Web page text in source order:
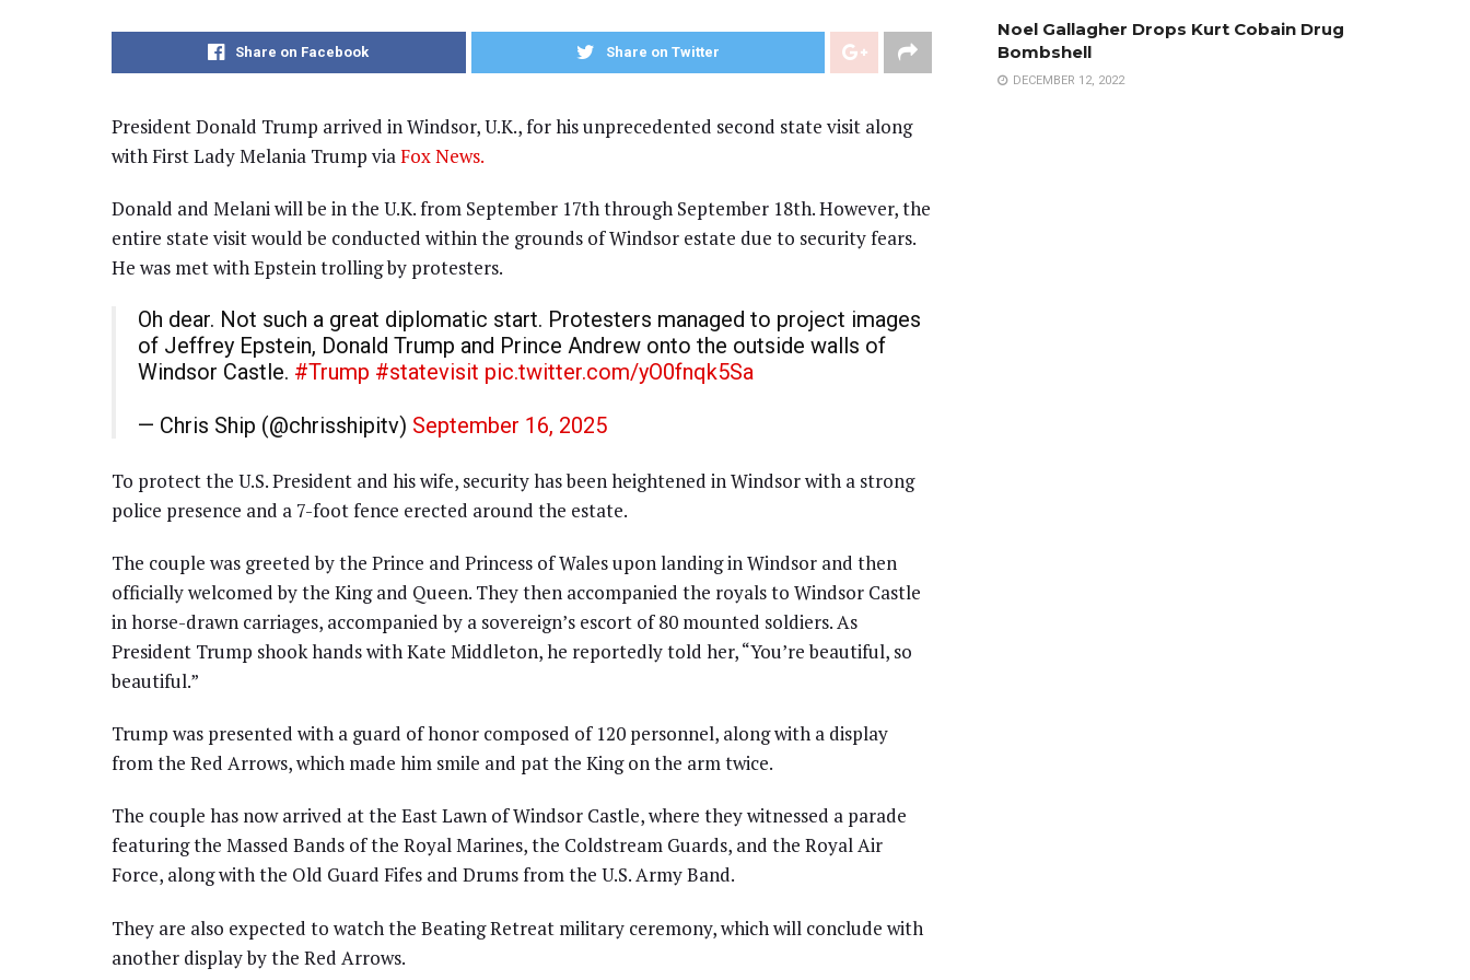
Share on Facebook Share on Twitter
President Donald Trump arrived in Windsor, U.K., for his unprecedented second state visit along
with First Lady Melania Trump viaFox News.
Donald and Melani will be in the U.K. from September 17th through September 18th. However, the
entire state visit would be conducted within the grounds of Windsor estate due to security fears.
He was met with Epstein trolling by protesters.
Oh dear. Not such a great diplomatic start. Protesters managed to project images
of Jeffrey Epstein, Donald Trump and Prince Andrew onto the outside walls of
Windsor Castle. #Trump #statevisit pic.twitter.com/yO0fnqk5Sa
— Chris Ship (@chrisshipitv) September 16, 2025
To protect the U.S. President and his wife, security has been heightened in Windsor with a strong
police presence and a 7-foot fence erected around the estate.
The couple was greeted by the Prince and Princess of Wales upon landing in Windsor and then
officially welcomed by the King and Queen. They then accompanied the royals to Windsor Castle
in horse-drawn carriages, accompanied by a sovereign’s escort of 80 mounted soldiers. As
President Trump shook hands with Kate Middleton, he reportedly told her, “You’re beautiful, so
beautiful.”
Trump was presented with a guard of honor composed of 120 personnel, along with a display
from the Red Arrows, which made him smile and pat the King on the arm twice.
The couple has now arrived at the East Lawn of Windsor Castle, where they witnessed a parade
featuring the Massed Bands of the Royal Marines, the Coldstream Guards, and the Royal Air
Force, along with the Old Guard Fifes and Drums from the U.S. Army Band.
They are also expected to watch the Beating Retreat military ceremony, which will conclude with
another display by the Red Arrows.
Noel Gallagher Drops Kurt Cobain Drug
Bombshell
DECEMBER 12, 2022